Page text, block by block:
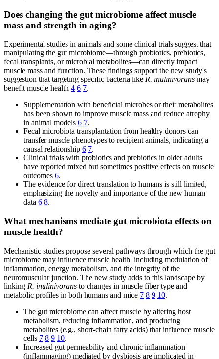
Does changing the gut microbiome affect muscle
mass and strength in aging?
Experimental studies in animals and some clinical trials suggest that
manipulating the gut microbiome—through probiotics, prebiotics,
fecal transplants, or microbial metabolites—can directly impact
muscle mass and function. These findings support the new study's
suggestion that targeting specific bacteria like R. inulinivorans may
benefit muscle health 4 6 7.
Supplementation with beneficial microbes or their metabolites
has been shown to improve muscle mass and reduce atrophy
in animal models 6 7.
Fecal microbiota transplantation from healthy donors can
transfer muscle phenotypes to recipient animals, indicating a
causal relationship 6 7.
Clinical trials with probiotics and prebiotics in older adults
have reported mixed but sometimes positive effects on muscle
outcomes 6.
The evidence for direct translation to humans is still limited,
emphasizing the novelty and importance of the new human
data 6 8.
What mechanisms mediate gut microbiota effects on
muscle health?
Mechanistic studies propose several pathways through which the gut
microbiome may influence muscle health, including modulation of
inflammation, energy metabolism, and the integrity of the
neuromuscular junction. The new study adds to this landscape by
linking R. inulinivorans to changes in muscle fiber type and
metabolic profiles in both humans and mice 7 8 9 10.
The gut microbiome can affect muscle by altering host
metabolism, reducing inflammation, and producing
metabolites (e.g., short-chain fatty acids) that influence muscle
cells 7 8 9 10.
Increased gut permeability and chronic inflammation
(inflammaging) mediated by dysbiosis are implicated in